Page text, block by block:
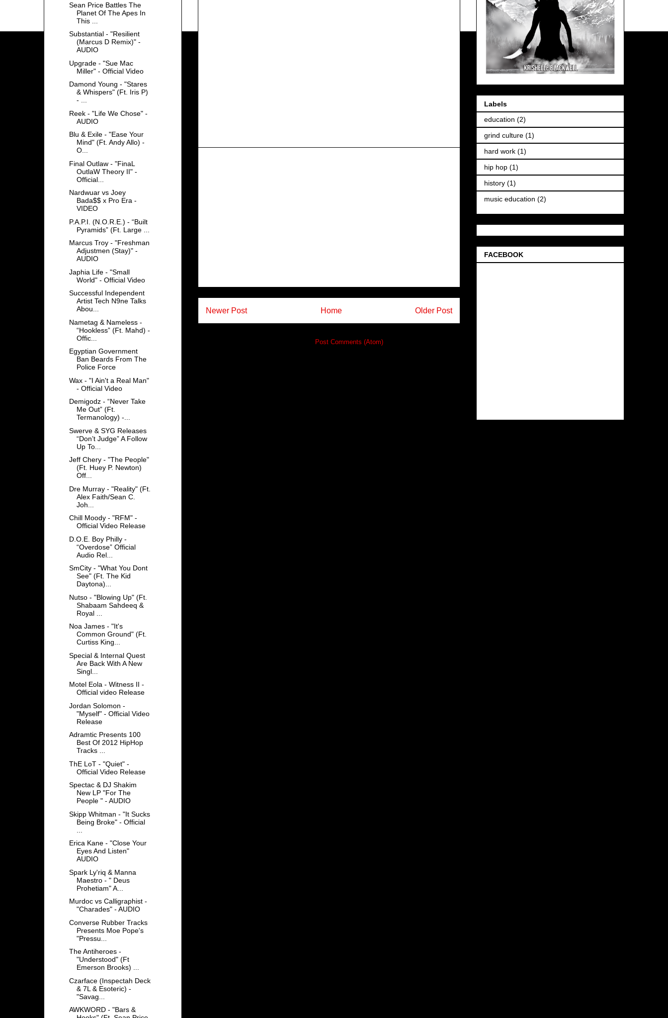
Newer Post Older Post
Home
Post Comments (Atom)
Sean Price Battles The
Planet Of The Apes In
This ...
Substantial - "Resilient
(Marcus D Remix)" -
AUDIO
Upgrade - "Sue Mac
Miller" - Official Video
Damond Young - "Stares
& Whispers" (Ft. Iris P)
- ...
Reek - "Life We Chose" -
AUDIO
Blu & Exile - "Ease Your
Mind" (Ft. Andy Allo) -
O...
Final Outlaw - "FinaL
OutlaW Theory II" -
Official...
Nardwuar vs Joey
Bada$$ x Pro Era -
VIDEO
P.A.P.I. (N.O.R.E.) - “Built
Pyramids” (Ft. Large ...
Marcus Troy - "Freshman
Adjustmen (Stay)" -
AUDIO
Japhia Life - "Small
World" - Official Video
Successful Independent
Artist Tech N9ne Talks
Abou...
Nametag & Nameless -
“Hookless” (Ft. Mahd) -
Offic...
Egyptian Government
Ban Beards From The
Police Force
Wax - "I Ain't a Real Man"
- Official Video
Demigodz - “Never Take
Me Out” (Ft.
Termanology) -...
Swerve & SYG Releases
“Don’t Judge” A Follow
Up To...
Jeff Chery - "The People"
(Ft. Huey P. Newton)
Off...
Dre Murray - "Reality" (Ft.
Alex Faith/Sean C.
Joh...
Chill Moody - "RFM" -
Official Video Release
D.O.E. Boy Philly -
“Overdose” Official
Audio Rel...
SmCity - "What You Dont
See" (Ft. The Kid
Daytona)...
Nutso - "Blowing Up" (Ft.
Shabaam Sahdeeq &
Royal ...
Noa James - "It's
Common Ground" (Ft.
Curtiss King...
Special & Internal Quest
Are Back With A New
Singl...
Motel Eola - Witness II -
Official video Release
Jordan Solomon -
"Myself" - Official Video
Release
Adramtic Presents 100
Best Of 2012 HipHop
Tracks ...
ThE LoT - "Quiet" -
Official Video Release
Spectac & DJ Shakim
New LP "For The
People " - AUDIO
Skipp Whitman - "It Sucks
Being Broke" - Official
Erica Kane - "Close Your
Eyes And Listen"
AUDIO
Spark Ly'riq & Manna
Maestro - " Deus
Prohetiam" A...
Murdoc vs Calligraphist -
"Charades" - AUDIO
Converse Rubber Tracks
Presents Moe Pope's
"Pressu...
The Antiheroes -
"Understood" (Ft
Emerson Brooks) ...
Czarface (Inspectah Deck
& 7L & Esoteric) -
"Savag...
AWKWORD - "Bars &
Labels
education (2)
grind culture (1)
hard work (1)
hip hop (1)
history (1)
music education (2)
FACEBOOK